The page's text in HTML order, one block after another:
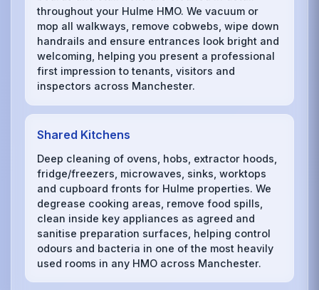
throughout your Hulme HMO. We vacuum or
mop all walkways, remove cobwebs, wipe down
handrails and ensure entrances look bright and
welcoming, helping you present a professional
first impression to tenants, visitors and
inspectors across Manchester.
Shared Kitchens
Deep cleaning of ovens, hobs, extractor hoods,
fridge/freezers, microwaves, sinks, worktops
and cupboard fronts for Hulme properties. We
degrease cooking areas, remove food spills,
clean inside key appliances as agreed and
sanitise preparation surfaces, helping control
odours and bacteria in one of the most heavily
used rooms in any HMO across Manchester.